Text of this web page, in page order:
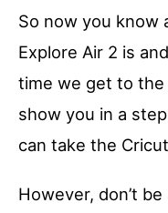
So now you know
Explore Air 2 is
time we get to
show you in a
can take the Cricut
However, don’t